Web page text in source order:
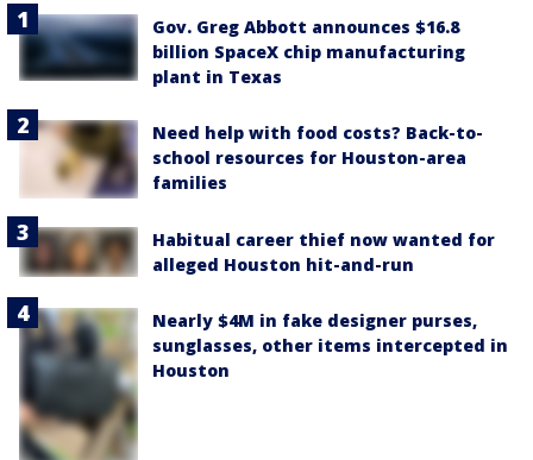
Gov. Greg Abbott announces $16.8
billion SpaceX chip manufacturing
plant in Texas
Need help with food costs? Back-to-
school resources for Houston-area
families
Habitual career thief now wanted for
alleged Houston hit-and-run
Nearly $4M in fake designer purses,
sunglasses, other items intercepted in
Houston